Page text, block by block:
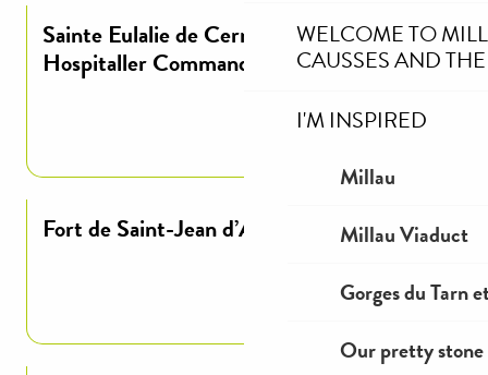
WELCOME TO
CAUSSES AND
I'M INSPIRED
Millau
Millau Viaduct
Gorges du Tarn
Our pretty stone
Sainte Eulalie de Cernon, Templar and
Hospitaller Commandery of Larzac
Read more
Fort de Saint-Jean d’Alcas
Read more